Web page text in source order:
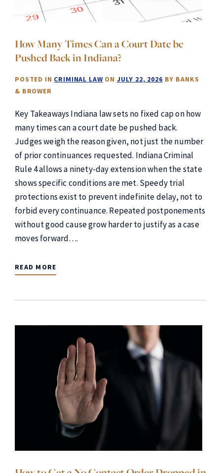
How Many Times Can a Court Date be
Pushed Back in Indiana?
POSTED IN CRIMINAL LAWON JULY 22, 2026 BY BANKS
& BROWER
Key Takeaways Indiana law sets no fixed cap on how
many times can a court date be pushed back.
Judges weigh the reason given, not just the number
of prior continuances requested. Indiana Criminal
Rule 4 allows a ninety-day extension when the state
shows specific conditions are met. Speedy trial
protections exist to prevent indefinite delay, not to
forbid every continuance. Repeated postponements
without good cause grow harder to justify as a case
moves forward….
READ MORE